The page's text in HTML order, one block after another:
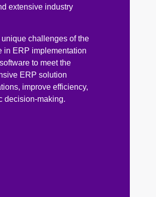
extensive industry
challenges of the
in ERP implementation
to meet the
ERP solution
improve efficiency,
decision-making.